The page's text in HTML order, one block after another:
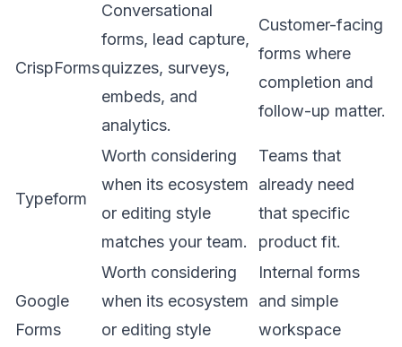
CrispForms
Conversational
forms, lead capture,
quizzes, surveys,
embeds, and
analytics.
Customer-facing
forms where
completion and
follow-up matter.
Typeform
Worth considering
when its ecosystem
or editing style
matches your team.
Teams that
already need
that specific
product fit.
Google
Forms
Worth considering
when its ecosystem
or editing style
Internal forms
and simple
workspace